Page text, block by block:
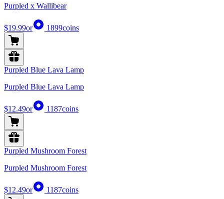
Purpled x Wallibear
$19.99or 1899coins
Purpled Blue Lava Lamp
Purpled Blue Lava Lamp
$12.49or 1187coins
Purpled Mushroom Forest
Purpled Mushroom Forest
$12.49or 1187coins